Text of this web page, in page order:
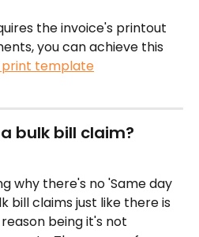
the invoice's printout
you can achieve this
print template
bulk bill claim?
why there's no 'Same day
bill claims just like there is
being it's not